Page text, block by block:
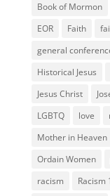
Book of Mormon
EOR
Faith
general
Historical Jesus
Jesus Christ
LGBTQ
love
Mother in Heaven
Ordain Women
racism
Racism